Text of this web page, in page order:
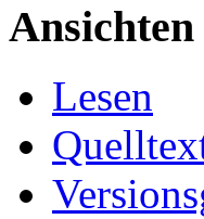
Ansichten
Lesen